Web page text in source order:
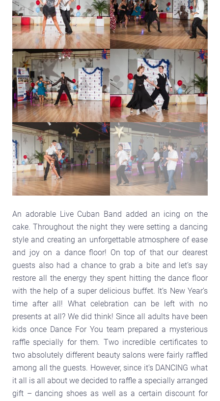
An adorable Live Cuban Band added an icing on the
cake. Throughout the night they were setting a dancing
style and creating an unforgettable atmosphere of ease
and joy on a dance floor! On top of that our dearest
guests also had a chance to grab a bite and let’s say
restore all the energy they spent hitting the dance floor
with the help of a super delicious buffet. It’s New Year’s
time after all! What celebration can be left with no
presents at all? We did think! Since all adults have been
kids once Dance For You team prepared a mysterious
raffle specially for them. Two incredible certificates to
two absolutely different beauty salons were fairly raffled
among all the guests. However, since it’s DANCING what
it all is all about we decided to raffle a specially arranged
gift – dancing shoes as well as a certain discount for